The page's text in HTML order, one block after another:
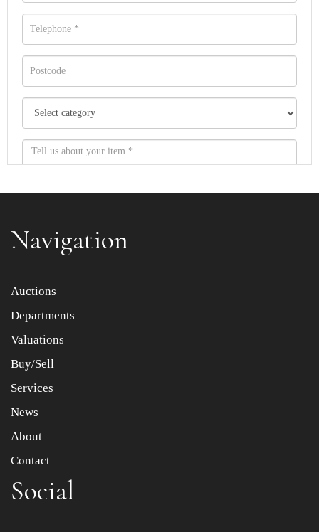
Item images *
Drag and drop .jpg images here to upload, or click here
Navigation
Auctions
Departments
Valuations
Buy/Sell
Services
News
About
Contact
Social